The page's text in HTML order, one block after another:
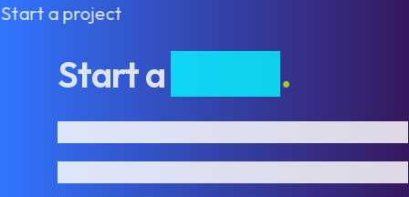
Start a project
Start a .